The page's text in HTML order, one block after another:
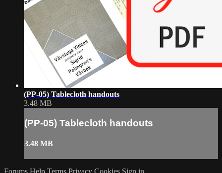
(PP-05) Tablecloth handouts
3.48 MB
(PP-05) Tablecloth handouts
3.48 MB